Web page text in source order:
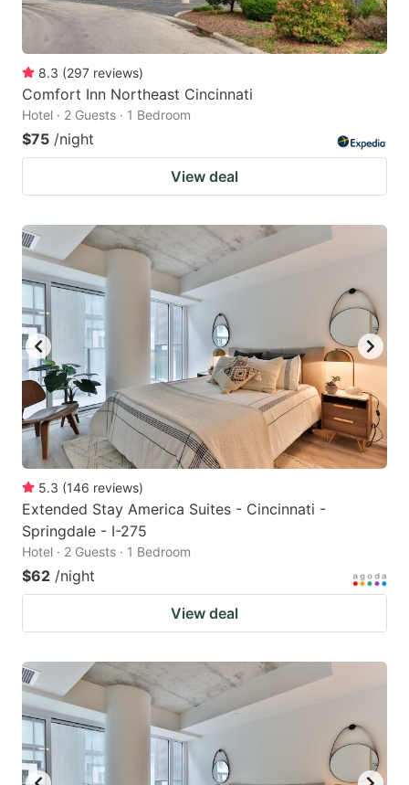
8.3 (297 reviews)
Comfort Inn Northeast Cincinnati
Hotel · 2 Guests · 1 Bedroom
$75 /night
View deal
5.3 (146 reviews)
Extended Stay America Suites - Cincinnati -
Springdale - I-275
Hotel · 2 Guests · 1 Bedroom
$62 /night
View deal